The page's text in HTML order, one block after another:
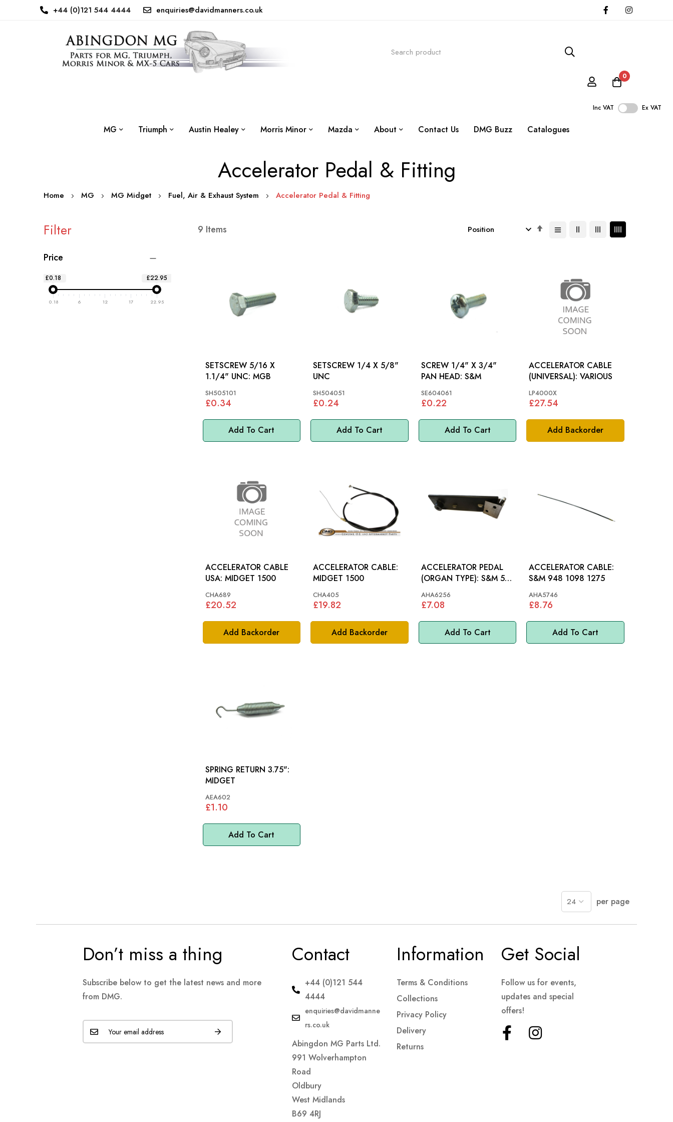
+44 (0)121 544 4444 enquiries@davidmanners.co.uk
0
Inc VAT Ex VAT
MG Triumph Austin Healey Morris Minor Mazda About Contact Us DMG Buzz Catalogues
Accelerator Pedal & Fitting
Home MG MG Midget Fuel, Air & Exhaust System Accelerator Pedal & Fitting
9 Items
Set
Add To Cart
SETSCREW 5/16 X
1.1/4" UNC: MGB
SH505101
£0.34
Add To Cart
SETSCREW 1/4 X 5/8"
UNC
SH504051
£0.24
Add To Cart
SCREW 1/4" X 3/4"
PAN HEAD: S&M
SE604061
£0.22
Add Backorder
ACCELERATOR CABLE
(UNIVERSAL): VARIOUS
LP4000X
£27.54
Add Backorder
ACCELERATOR CABLE
USA: MIDGET 1500
CHA689
£20.52
Add Backorder
ACCELERATOR CABLE:
MIDGET 1500
CHA405
£19.82
Add To Cart
ACCELERATOR PEDAL
(ORGAN TYPE): S&M 58-
74
AHA6256
£7.08
Add To Cart
ACCELERATOR CABLE:
S&M 948 1098 1275
AHA5746
£8.76
Add To Cart
SPRING RETURN 3.75":
MIDGET
AEA602
£1.10
per page
Filter
Price
£0.18 £22.95
0.18 6 12 17 22.95
Don’t miss a thing
Subscribe below to get the latest news and more
from DMG.
Contact
+44 (0)121 544
4444
enquiries@davidmanne
rs.co.uk
Abingdon MG Parts Ltd.
991 Wolverhampton
Road
Oldbury
West Midlands
B69 4RJ
Information
Terms & Conditions
Collections
Privacy Policy
Delivery
Returns
Get Social
Follow us for events,
updates and special
offers!